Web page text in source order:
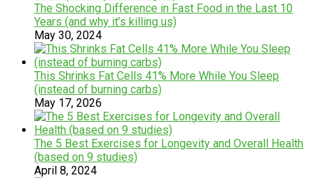
The Shocking Difference in Fast Food in the Last 10
Years (and why it’s killing us)
May 30, 2024
This Shrinks Fat Cells 41% More While You Sleep
(instead of burning carbs)
May 17, 2026
The 5 Best Exercises for Longevity and Overall Health
(based on 9 studies)
April 8, 2024